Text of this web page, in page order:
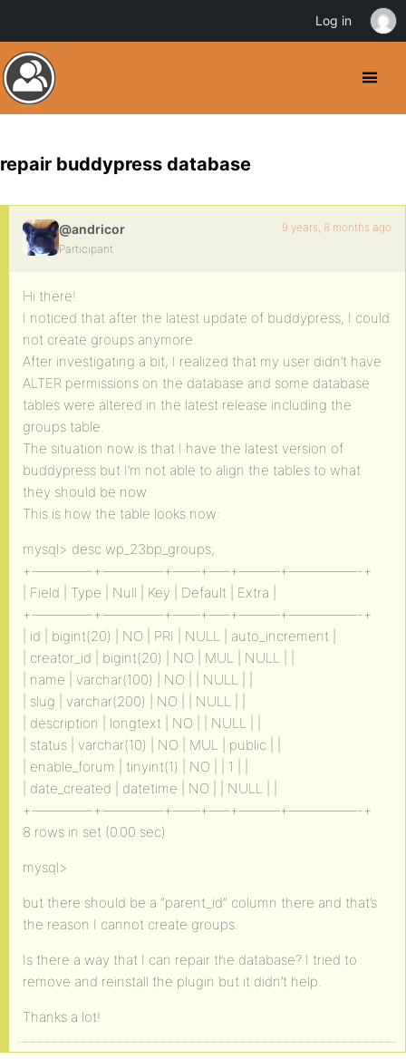
repair buddypress database
@andricor
Participant
9 years, 8 months ago
Hi there!
I noticed that after the latest update of buddypress, I could
not create groups anymore.
After investigating a bit, I realized that my user didn’t have
ALTER permissions on the database and some database
tables were altered in the latest release including the
groups table.
The situation now is that I have the latest version of
buddypress but I’m not able to align the tables to what
they should be now.
This is how the table looks now:
mysql> desc wp_23bp_groups;
+————–+————–+——+—–+———+—————-+
| Field | Type | Null | Key | Default | Extra |
+————–+————–+——+—–+———+—————-+
| id | bigint(20) | NO | PRI | NULL | auto_increment |
| creator_id | bigint(20) | NO | MUL | NULL | |
| name | varchar(100) | NO | | NULL | |
| slug | varchar(200) | NO | | NULL | |
| description | longtext | NO | | NULL | |
| status | varchar(10) | NO | MUL | public | |
| enable_forum | tinyint(1) | NO | | 1 | |
| date_created | datetime | NO | | NULL | |
+————–+————–+——+—–+———+—————-+
8 rows in set (0.00 sec)
mysql>
but there should be a “parent_id” column there and that’s
the reason I cannot create groups.
Is there a way that I can repair the database? I tried to
remove and reinstall the plugin but it didn’t help.
Thanks a lot!
Log in